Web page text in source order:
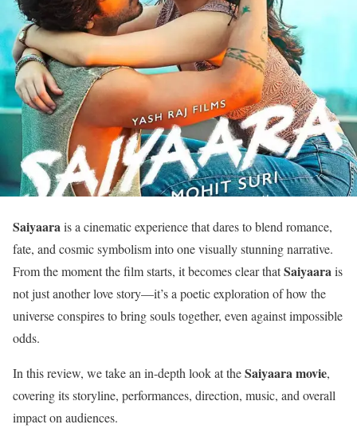
Saiyaarais a cinematic experience that dares to blend romance,
fate, and cosmic symbolism into one visually stunning narrative.
From the moment the film starts, it becomes clear thatSaiyaarais
not just another love story—it’s a poetic exploration of how the
universe conspires to bring souls together, even against impossible
odds.
In this review, we take an in-depth look at theSaiyaara movie,
covering its storyline, performances, direction, music, and overall
impact on audiences.